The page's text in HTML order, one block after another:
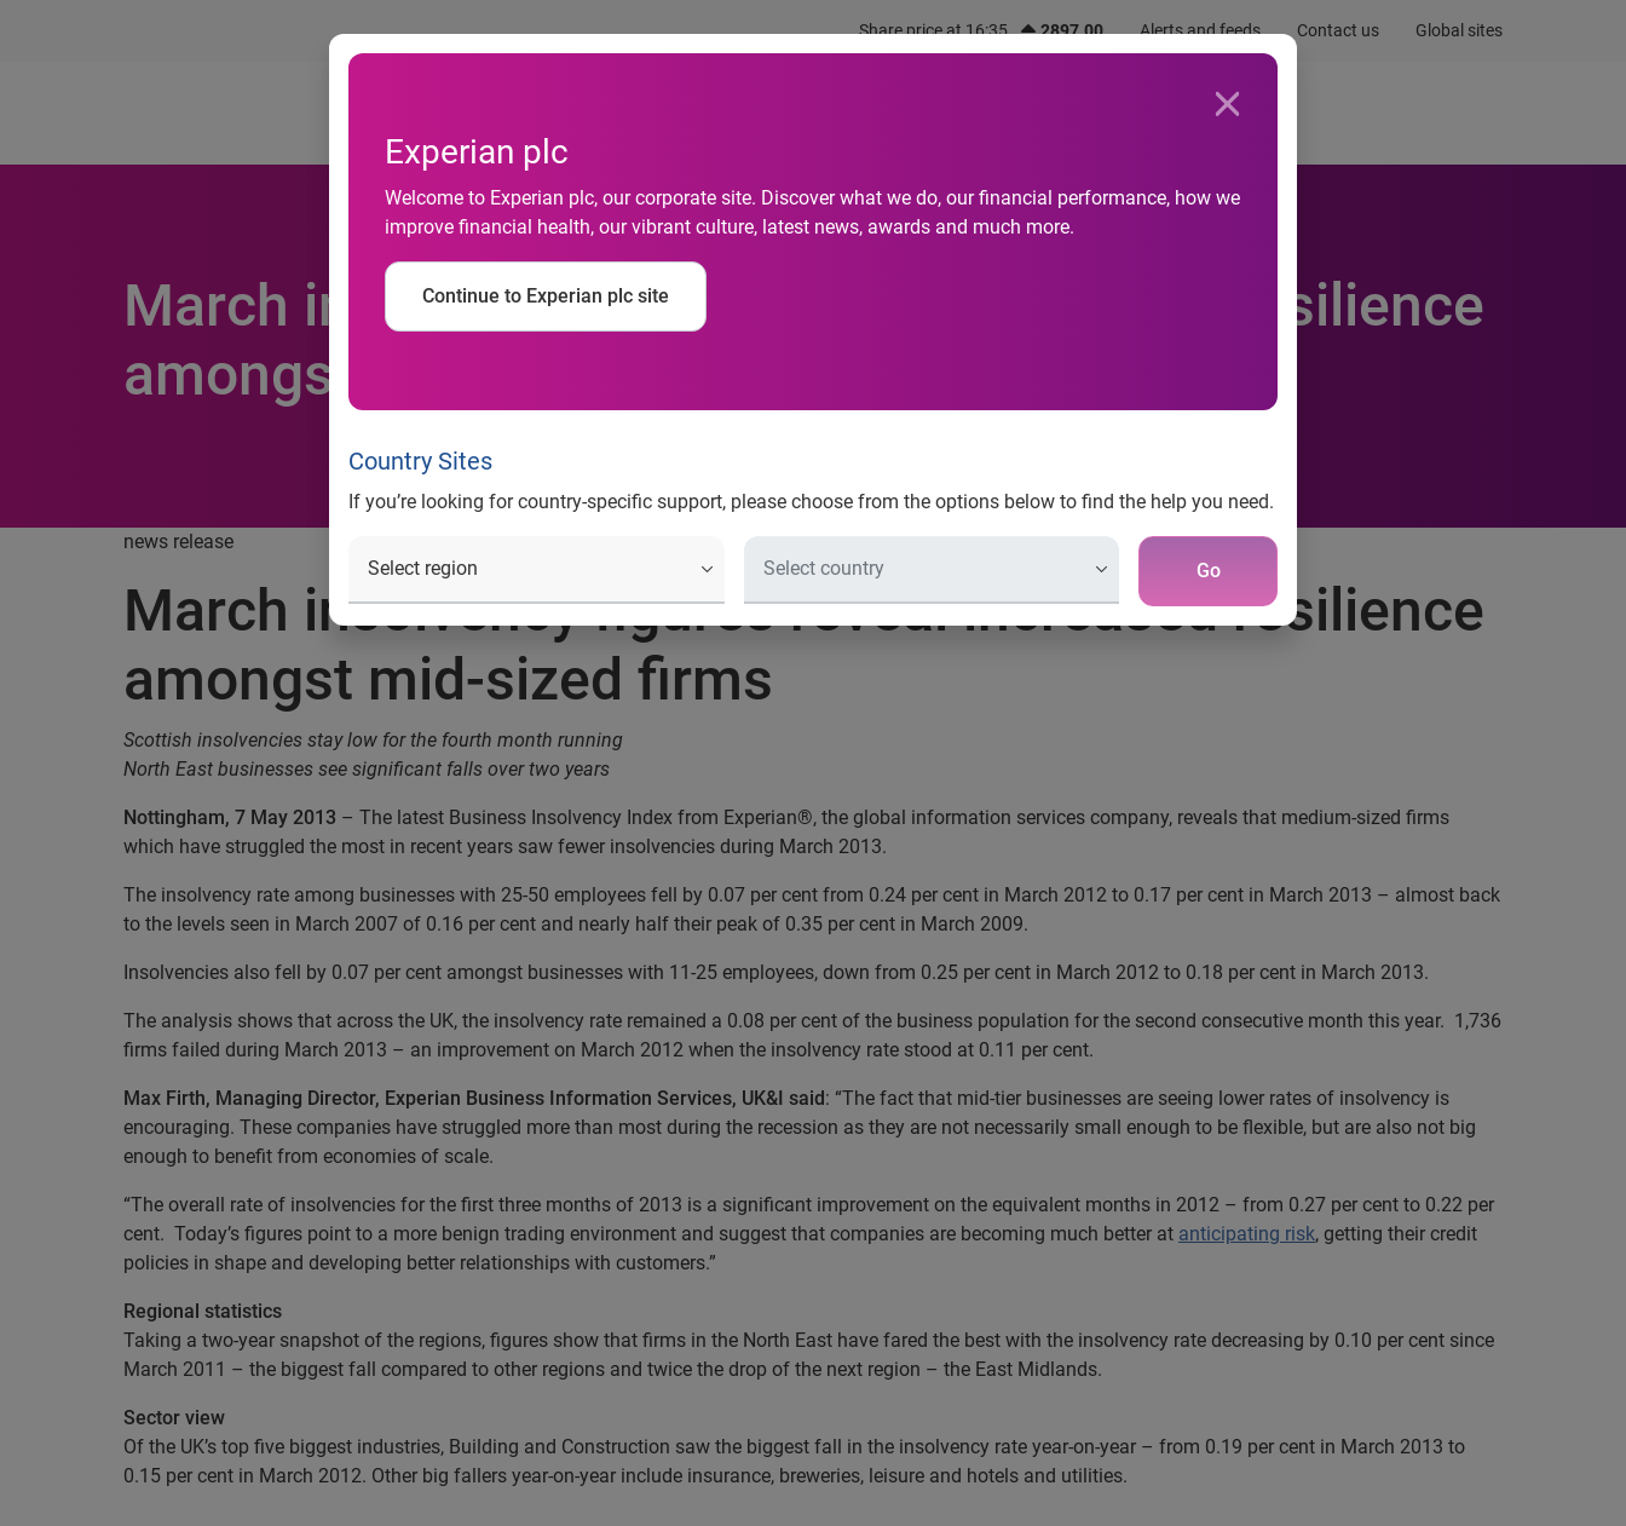
Share price at 16:35 2897.00 Alerts and feeds Contact us Global sites
Experian plc
Welcome to Experian plc, our corporate site. Discover what we do, our financial performance, how we
improve financial health, our vibrant culture, latest news, awards and much more.
Continue to Experian plc site
Country Sites
If you’re looking for country-specific support, please choose from the options below to find the help you need.
Go
Newsroom
March insolvency figures reveal increased resilience
amongst mid-sized firms
news release
March insolvency figures reveal increased resilience
amongst mid-sized firms
Scottish insolvencies stay low for the fourth month running
North East businesses see significant falls over two years
Nottingham, 7 May 2013 – The latest Business Insolvency Index from Experian®, the global information services company, reveals that medium-sized firms
which have struggled the most in recent years saw fewer insolvencies during March 2013.
The insolvency rate among businesses with 25-50 employees fell by 0.07 per cent from 0.24 per cent in March 2012 to 0.17 per cent in March 2013 – almost back
to the levels seen in March 2007 of 0.16 per cent and nearly half their peak of 0.35 per cent in March 2009.
Insolvencies also fell by 0.07 per cent amongst businesses with 11-25 employees, down from 0.25 per cent in March 2012 to 0.18 per cent in March 2013.
The analysis shows that across the UK, the insolvency rate remained a 0.08 per cent of the business population for the second consecutive month this year. 1,736
firms failed during March 2013 – an improvement on March 2012 when the insolvency rate stood at 0.11 per cent.
Max Firth, Managing Director, Experian Business Information Services, UK&I said: “The fact that mid-tier businesses are seeing lower rates of insolvency is
encouraging. These companies have struggled more than most during the recession as they are not necessarily small enough to be flexible, but are also not big
enough to benefit from economies of scale.
“The overall rate of insolvencies for the first three months of 2013 is a significant improvement on the equivalent months in 2012 – from 0.27 per cent to 0.22 per
cent. Today’s figures point to a more benign trading environment and suggest that companies are becoming much better at anticipating risk, getting their credit
policies in shape and developing better relationships with customers.”
Regional statistics
Taking a two-year snapshot of the regions, figures show that firms in the North East have fared the best with the insolvency rate decreasing by 0.10 per cent since
March 2011 – the biggest fall compared to other regions and twice the drop of the next region – the East Midlands.
Sector view
Of the UK’s top five biggest industries, Building and Construction saw the biggest fall in the insolvency rate year-on-year – from 0.19 per cent in March 2013 to
0.15 per cent in March 2012. Other big fallers year-on-year include insurance, breweries, leisure and hotels and utilities.